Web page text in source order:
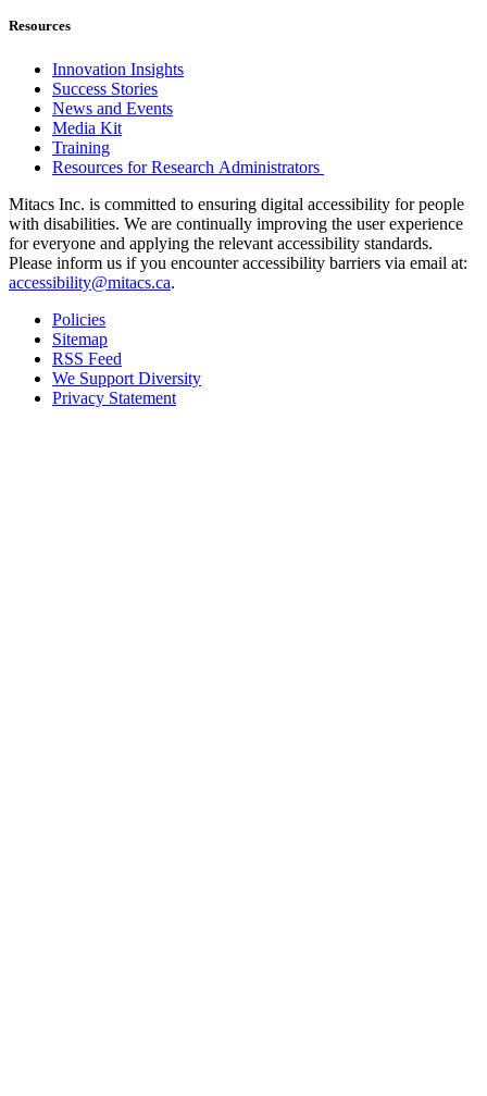
Resources
Innovation Insights
Success Stories
News and Events
Media Kit
Training
Resources for Research Administrators
Mitacs Inc. is committed to ensuring digital accessibility for people
with disabilities. We are continually improving the user experience
for everyone and applying the relevant accessibility standards.
Please inform us if you encounter accessibility barriers via email at:
accessibility@mitacs.ca.
Policies
Sitemap
RSS Feed
We Support Diversity
Privacy Statement